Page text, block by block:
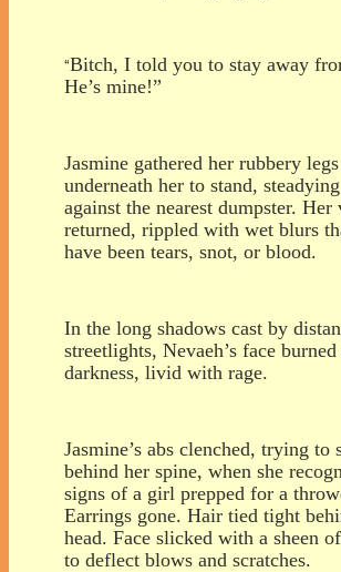
“Bitch, I told you to stay away
He’s mine!”
Jasmine gathered her rubbery legs
underneath her to stand,
against the nearest dumpster. Her
returned, rippled with wet blurs
have been tears, snot, or blood.
In the long shadows cast by
streetlights, Nevaeh’s face
darkness, livid with rage.
Jasmine’s abs clenched, trying to
behind her spine, when she
signs of a girl prepped for a
Earrings gone. Hair tied tight
head. Face slicked with a sheen
to deflect blows and scratches.